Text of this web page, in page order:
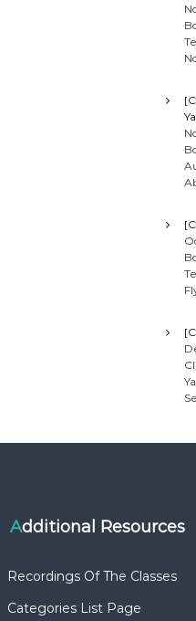
Additional Resources
Recordings Of The Classes
Categories List Page